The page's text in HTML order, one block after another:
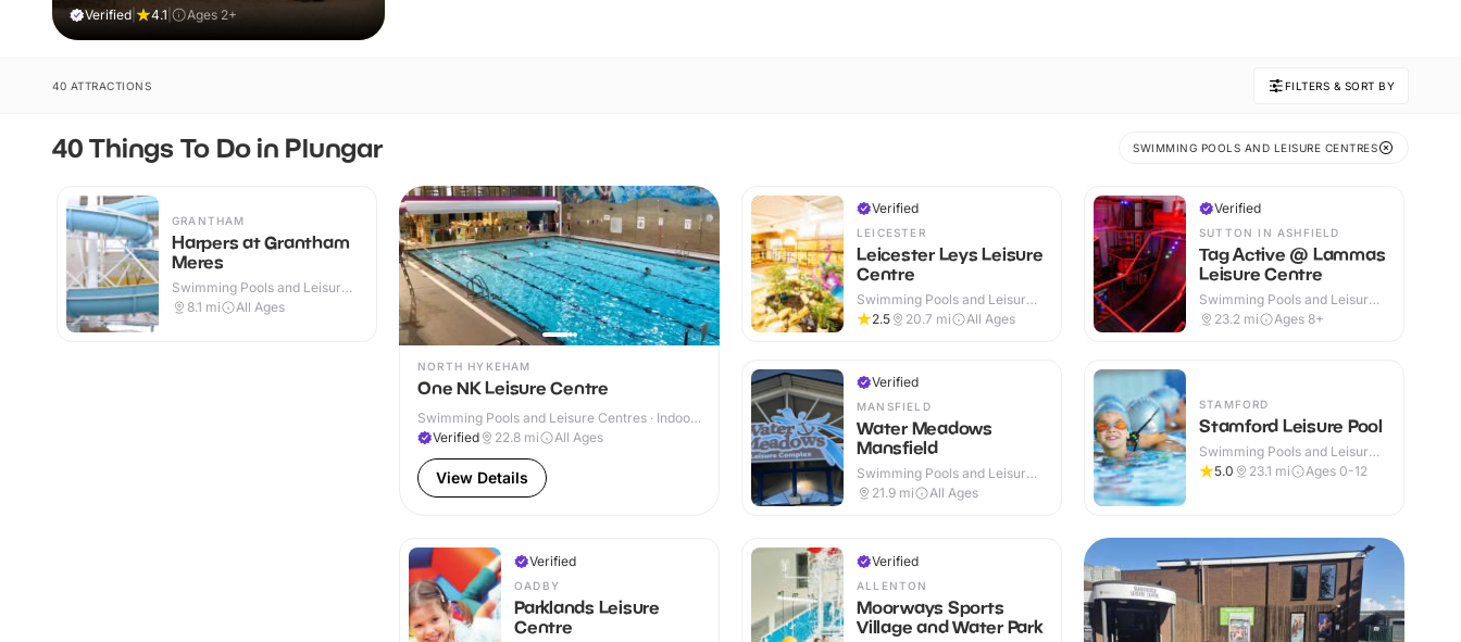
Verified 4.1 Ages 2+
40 ATTRACTIONS FILTERS & SORT BY
40 Things To Do in Plungar SWIMMING POOLS AND LEISURE CENTRES
GRANTHAM
Harpers at Grantham
Meres
Swimming Pools and Leisure
Centres · Indoor
8.1 mi All Ages
NORTH HYKEHAM
One NK Leisure Centre
Swimming Pools and Leisure Centres · Indoor
& Outdoor
Verified 22.8 mi All Ages
View Details
Verified
LEICESTER
Leicester Leys Leisure
Centre
Swimming Pools and Leisure
Centres · Indoor
2.5 20.7 mi All Ages
Verified
MANSFIELD
Water Meadows
Mansfield
Swimming Pools and Leisure
Centres · Indoor
21.9 mi All Ages
Verified
SUTTON IN ASHFIELD
Tag Active @ Lammas
Leisure Centre
Swimming Pools and Leisure
Centres · Indoor
23.2 mi Ages 8+
STAMFORD
Stamford Leisure Pool
Swimming Pools and Leisure
Centres · Indoor
5.0 23.1 mi Ages 0-12
Verified
OADBY
Parklands Leisure
Centre
Verified
ALLENTON
Moorways Sports
Village and Water Park